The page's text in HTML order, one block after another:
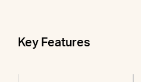
Key Features